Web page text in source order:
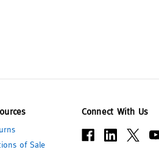
of Sale
Connect With Us